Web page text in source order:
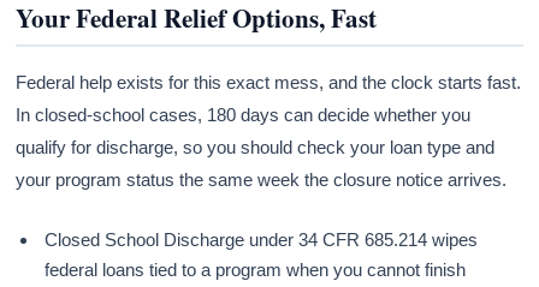
Your Federal Relief Options, Fast
Federal help exists for this exact mess, and the clock starts fast.
In closed-school cases, 180 days can decide whether you
qualify for discharge, so you should check your loan type and
your program status the same week the closure notice arrives.
Closed School Discharge under 34 CFR 685.214 wipes
federal loans tied to a program when you cannot finish